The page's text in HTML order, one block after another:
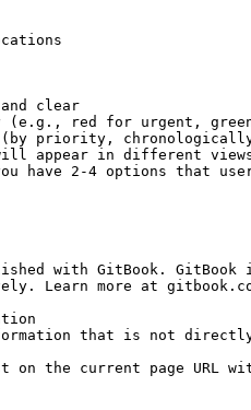
clear
red for urgent,
priority,
appear in different
have 2-4 options that
with GitBook.
Learn more at
that is not directly
on the current page